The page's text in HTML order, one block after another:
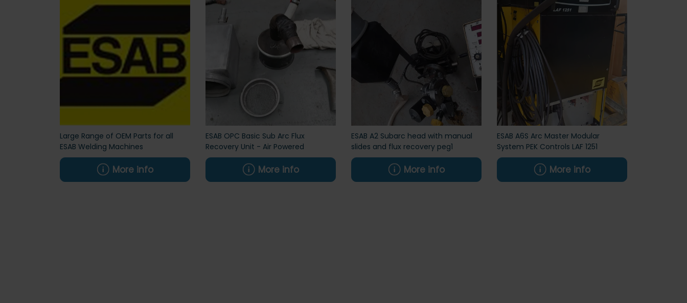
Large Range of OEM Parts for all
ESAB Welding Machines
More info
ESAB OPC Basic Sub Arc Flux
Recovery Unit - Air Powered
More info
ESAB A2 Subarc head with manual
slides and flux recovery peg1
More info
ESAB A6S Arc Master Modular
System PEK Controls LAF 1251
More info